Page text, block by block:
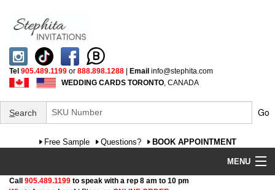
Tel 905.489.1199 or 888.898.1288 | Email info@stephita.com
WEDDING CARDS TORONTO , CANADA
Search Go
Free Sample Questions? BOOK APPOINTMENT
MENU
Call 905.489.1199 to speak with a rep 8 am to 10 pm